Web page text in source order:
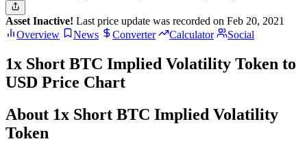
Asset Inactive! Last price update was recorded on Feb 20, 2021
Overview
News Converter Calculator Social
1x Short BTC Implied Volatility Token to
USD Price Chart
About 1x Short BTC Implied Volatility
Token